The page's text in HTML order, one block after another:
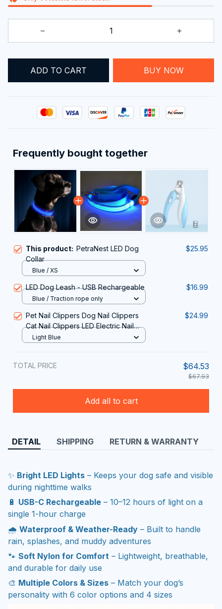
ADD TO CART BUY NOW
Frequently bought together
This product: PetraNest LED Dog
Collar
$25.95
Blue / XS
LED Dog Leash - USB Rechargeable $16.99
Blue / Traction rope only
Pet Nail Clippers Dog Nail Clippers
Cat Nail Clippers LED Electric Nail
Grinder Pet Supplies LED Light Pet
$24.99
Light Blue
TOTAL PRICE $64.53
$67.93
Add all to cart
DETAIL SHIPPING RETURN & WARRANTY
✨ Bright LED Lights – Keeps your dog safe and visible
during nighttime walks
🔋 USB-C Rechargeable – 10–12 hours of light on a
single 1-hour charge
🌧️ Waterproof & Weather-Ready – Built to handle
rain, splashes, and muddy adventures
🐾 Soft Nylon for Comfort – Lightweight, breathable,
and durable for daily use
🎨 Multiple Colors & Sizes – Match your dog’s
personality with 6 color options and 4 sizes